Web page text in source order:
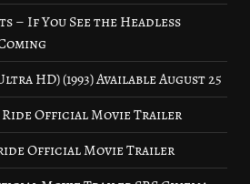
– If You See the Headless
HD) (1993) Available August 25
Ride Official Movie Trailer
Official Movie Trailer